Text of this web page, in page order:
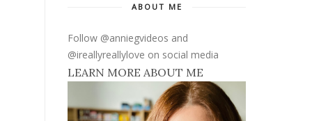
ABOUT ME
Follow @anniegvideos and
@ireallyreallylove on social media
LEARN MORE ABOUT ME